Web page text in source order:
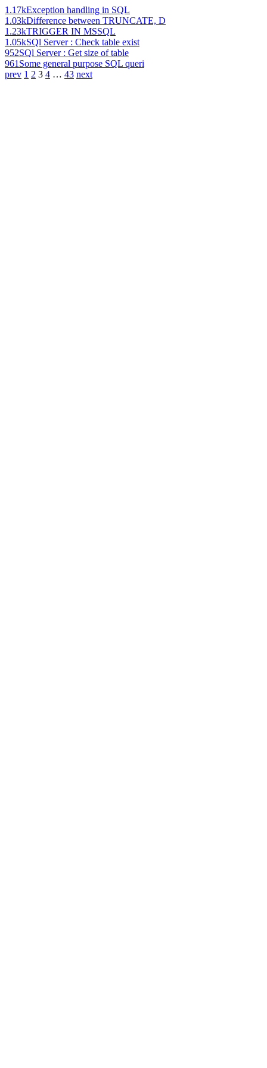
1.17kException handling in SQL
1.03kDifference between TRUNCATE, D
1.23kTRIGGER IN MSSQL
1.05kSQl Server : Check table exist
952SQl Server : Get size of table
961 Some general purpose SQL queri
prev 1 2 3 4 … 43 next